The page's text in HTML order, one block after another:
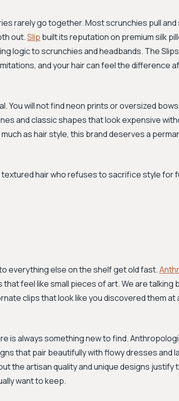
rarely go together. Most scrunchies pull and
out.Slip built its reputation on premium silk
logic to scrunchies and headbands. The
and your hair can feel the difference
You will not find neon prints or oversized
and classic shapes that look expensive
as hair style, this brand deserves a
hair who refuses to sacrifice style for
everything else on the shelf get old fast.
feel like small pieces of art. We are talking
clips that look like you discovered them at
is always something new to find.
that pair beautifully with flowy dresses and
the artisan quality and unique designs justify
want to keep.